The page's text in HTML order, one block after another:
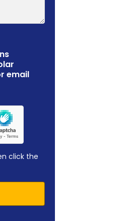
email
click the